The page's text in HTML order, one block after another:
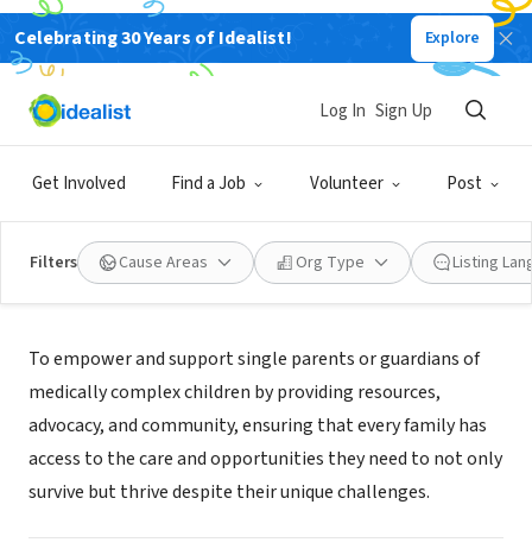
Celebrating 30 Years of Idealist! Explore
Get Involved Find a Job Volunteer Post
Log In Sign Up
Filters Cause Areas Org Type Listing
NONPROFIT
EMPOWERED BY EMPATHY INC
Mission
To empower and support single parents or guardians of
medically complex children by providing resources,
advocacy, and community, ensuring that every family has
access to the care and opportunities they need to not only
survive but thrive despite their unique challenges.